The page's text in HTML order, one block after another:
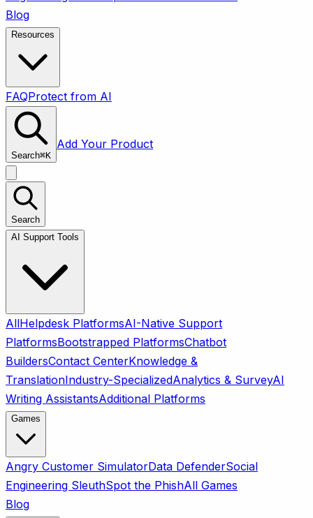
Blog
Resources
FAQProtect from AI
Search⌘K
Add Your Product
Search
AI Support Tools
AllHelpdesk PlatformsAI-Native Support
PlatformsBootstrapped PlatformsChatbot
BuildersContact CenterKnowledge &
TranslationIndustry-SpecializedAnalytics & SurveyAI
Writing AssistantsAdditional Platforms
Games
Angry Customer SimulatorData DefenderSocial
Engineering SleuthSpot the PhishAll Games
Blog